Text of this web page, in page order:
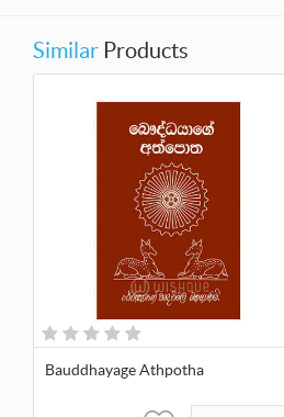
Similar Products
Bauddhayage Athpotha